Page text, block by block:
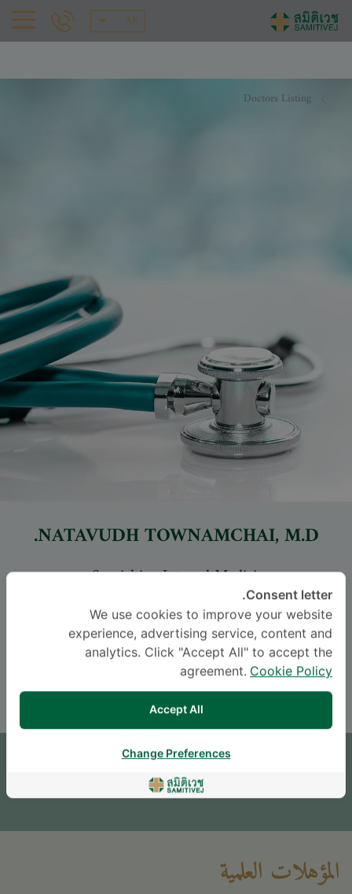
AR
Doctors Listing
NATAVUDH TOWNAMCHAI, M.D.
Specialties: Internal Medicine
-
Nephrology, Internal Medicine
اللغة
ENGLISH
اترك سؤالاً
المؤهلات العلمية
Consent letter.
We use cookies to improve your website
experience, advertising service, content and
analytics. Click "Accept All" to accept the
agreement. Cookie Policy
Accept All
Change Preferences